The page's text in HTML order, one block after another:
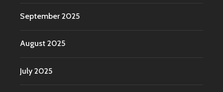
September 2025
August 2025
July 2025